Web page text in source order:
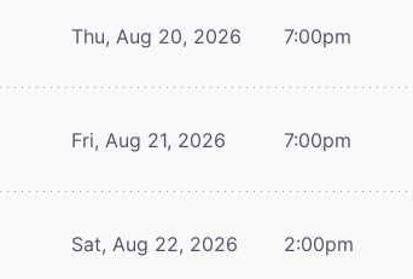
Thu, Aug 20, 2026 7:00pm
Fri, Aug 21, 2026 7:00pm
Sat, Aug 22, 2026 2:00pm